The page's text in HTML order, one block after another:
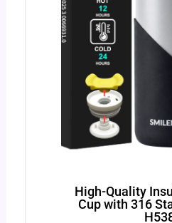
High-Quality
Cup with 316